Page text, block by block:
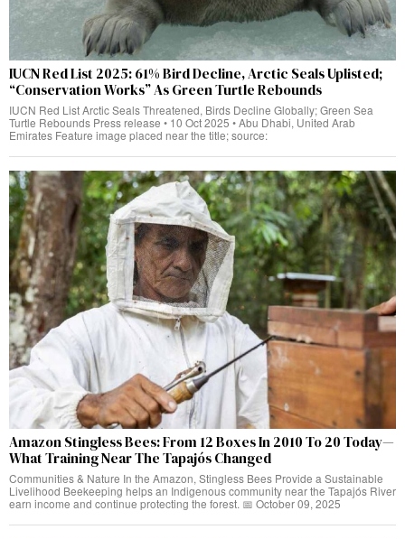
IUCN Red List 2025: 61% Bird Decline, Arctic Seals Uplisted;
“Conservation Works” As Green Turtle Rebounds
IUCN Red List Arctic Seals Threatened, Birds Decline Globally; Green Sea
Turtle Rebounds Press release • 10 Oct 2025 • Abu Dhabi, United Arab
Emirates Feature image placed near the title; source:
Amazon Stingless Bees: From 12 Boxes In 2010 To 20 Today—
What Training Near The Tapajós Changed
Communities & Nature In the Amazon, Stingless Bees Provide a Sustainable
Livelihood Beekeeping helps an Indigenous community near the Tapajós River
earn income and continue protecting the forest. 📅 October 09, 2025